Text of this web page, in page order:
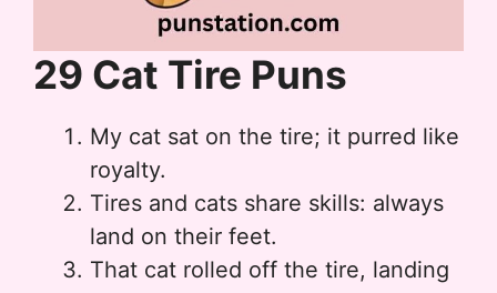
29 Cat Tire Puns
My cat sat on the tire; it purred like
royalty.
Tires and cats share skills: always
land on their feet.
That cat rolled off the tire, landing